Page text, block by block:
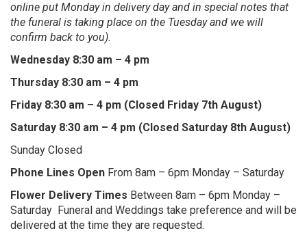
online put Monday in delivery day and in special notes that
the funeral is taking place on the Tuesday and we will
confirm back to you).
Wednesday 8:30 am – 4 pm
Thursday 8:30 am – 4 pm
Friday 8:30 am – 4 pm (Closed Friday 7th August)
Saturday 8:30 am – 4 pm (Closed Saturday 8th August)
Sunday Closed
Phone Lines Open From 8am – 6pm Monday – Saturday
Flower Delivery Times Between 8am – 6pm Monday –
Saturday Funeral and Weddings take preference and will be
delivered at the time they are requested.